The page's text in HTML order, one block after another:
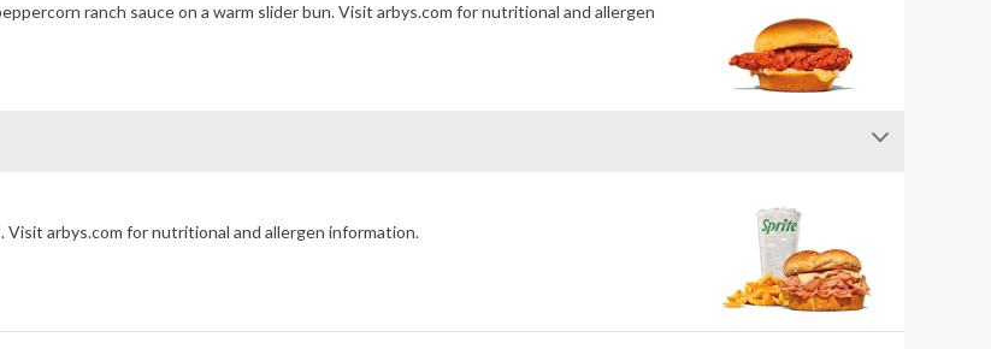
ranch sauce on a warm slider bun. Visit arbys.com for nutritional and allergen
Visit arbys.com for nutritional and allergen information.